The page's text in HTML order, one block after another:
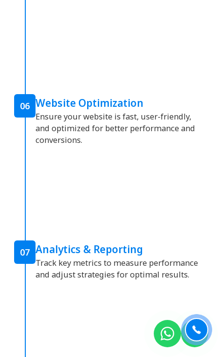
06 Website Optimization
Ensure your website is fast, user-friendly,
and optimized for better performance and
conversions.
07 Analytics & Reporting
Track key metrics to measure performance
and adjust strategies for optimal results.